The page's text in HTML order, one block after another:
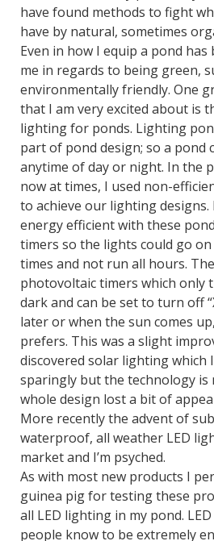
have found methods to fight
have by natural, sometimes
Even in how I equip a pond
me in regards to being green,
environmentally friendly. One
that I am very excited about is
lighting for ponds. Lighting
part of pond design; so a pond
anytime of day or night. In the
now at times, I used non-
to achieve our lighting
energy efficient with these
timers so the lights could go
times and not run all hours.
photovoltaic timers which only
dark and can be set to turn off
later or when the sun comes
prefers. This was a slight
discovered solar lighting which
sparingly but the technology is
whole design lost a bit of
More recently the advent of
waterproof, all weather LED
market and I’m psyched.
As with most new products I
guinea pig for testing these
all LED lighting in my pond.
people know to be extremely